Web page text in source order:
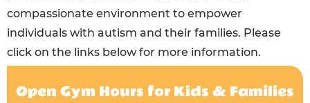
compassionate environment to empower
individuals with autism and their families. Please
click on the links below for more information.
Open Gym Hours for Kids & Families